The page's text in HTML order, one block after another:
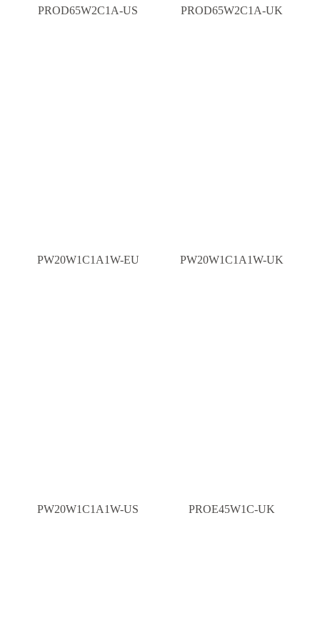
PROD65W2C1A-US PROD65W2C1A-UK
PW20W1C1A1W-EU PW20W1C1A1W-UK
PW20W1C1A1W-US PROE45W1C-UK